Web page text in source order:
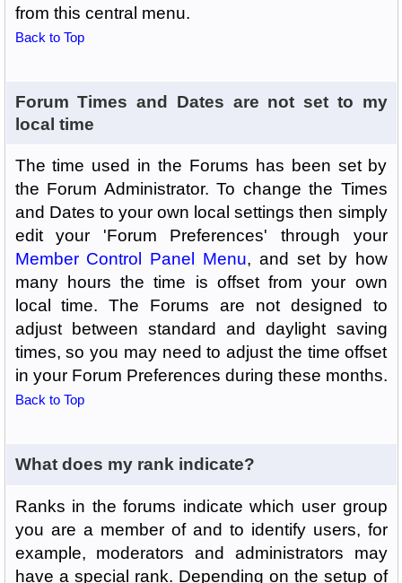
from this central menu.
Back to Top
Forum Times and Dates are not set to my
local time
The time used in the Forums has been set by
the Forum Administrator. To change the Times
and Dates to your own local settings then simply
edit your 'Forum Preferences' through your
Member Control Panel Menu, and set by how
many hours the time is offset from your own
local time. The Forums are not designed to
adjust between standard and daylight saving
times, so you may need to adjust the time offset
in your Forum Preferences during these months.
Back to Top
What does my rank indicate?
Ranks in the forums indicate which user group
you are a member of and to identify users, for
example, moderators and administrators may
have a special rank. Depending on the setup of